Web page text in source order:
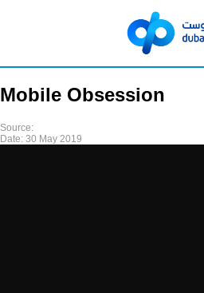
Mobile Obsession
Source:
Date: 30 May 2019